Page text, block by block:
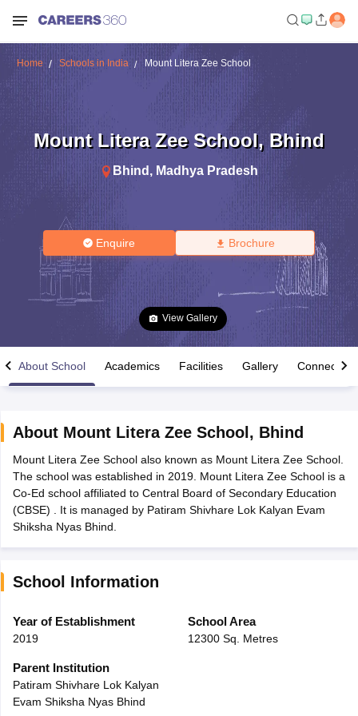
Time Table 2026
12th Supplementary Result 2026TN 11th Arrear Result 2026TN
Marksheet 2026CBSE Second Board Result 2026 Roll Number
HS Result 2026 CBSE Class 12 Result Link 2026 Punjab
CBSE 10th Science Question Paper 2026 Second Exam
Question Paper 2026TS Inter Supplementary Question
ExamMP Board 12thUK Board 12th
Gujarati Medium Schools in India
Army Public Schools in India
HBSE 12th SyllabusHPBOSE 12th Syllabus
Class 12 Question Papers
Home Schools in India Mount Litera Zee School
Mount Litera Zee School, Bhind
Bhind , Madhya Pradesh
Enquire Brochure
View Gallery
About School Academics Facilities Gallery Connect
About Mount Litera Zee School , Bhind
Mount Litera Zee School also known as Mount Litera Zee School.
The school was established in 2019. Mount Litera Zee School is a
Co-Ed school affiliated to Central Board of Secondary Education
(CBSE) . It is managed by Patiram Shivhare Lok Kalyan Evam
Shiksha Nyas Bhind.
School Information
Year of Establishment
2019
School Area
12300 Sq. Metres
Parent Institution
Patiram Shivhare Lok Kalyan
Evam Shiksha Nyas Bhind